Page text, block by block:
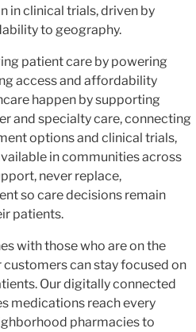
in clinical trials, driven by
to geography.
patient care by powering
access and affordability
happen by supporting
and specialty care, connecting
options and clinical trials,
in communities across
never replace,
so care decisions remain
patients.
with those who are on the
can stay focused on
Our digitally connected
medications reach every
pharmacies to